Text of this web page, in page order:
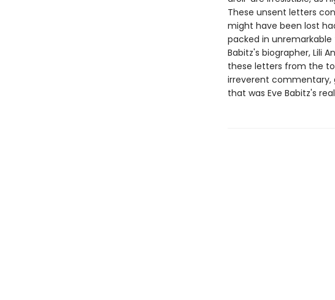
These unsent letters
might have been lost
packed in
Babitz's biographer, Lili
these letters from the
irreverent commentary,
that was Eve Babitz's